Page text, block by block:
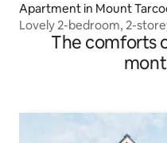
Apartment in Mount
Lovely 2-bedroom, 2-
The comforts